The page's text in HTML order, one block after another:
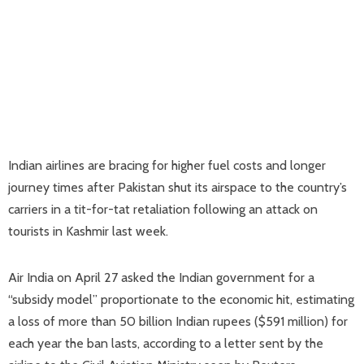
Indian airlines are bracing for higher fuel costs and longer
journey times after Pakistan shut its airspace to the country’s
carriers in a tit-for-tat retaliation following an attack on
tourists in Kashmir last week.
Air India on April 27 asked the Indian government for a
“subsidy model” proportionate to the economic hit, estimating
a loss of more than 50 billion Indian rupees ($591 million) for
each year the ban lasts, according to a letter sent by the